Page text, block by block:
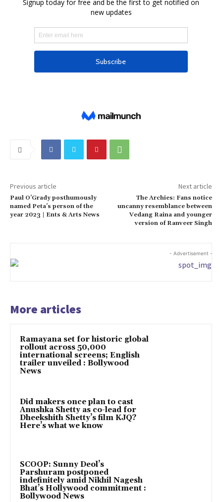
Previous article
Paul O’Grady posthumously
named Peta’s person of the
year 2023 | Ents & Arts News
Next article
The Archies: Fans notice
uncanny resemblance between
Vedang Raina and younger
version of Ranveer Singh
- Advertisement -
More articles
Ramayana set for historic global
rollout across 50,000
international screens; English
trailer unveiled : Bollywood
News
Did makers once plan to cast
Anushka Shetty as co-lead for
Dheekshith Shetty’s film KJQ?
Here’s what we know
SCOOP: Sunny Deol’s
Parshuram postponed
indefinitely amid Nikhil Nagesh
Bhat’s Hollywood commitment :
Bollywood News